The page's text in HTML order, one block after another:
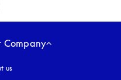
Company
us